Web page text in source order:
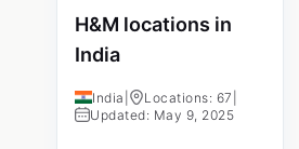
H&M locations in
India
India Locations: 67
Updated: May 9, 2025